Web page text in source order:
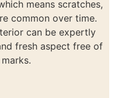
means scratches,
common over time.
can be expertly
fresh aspect free of